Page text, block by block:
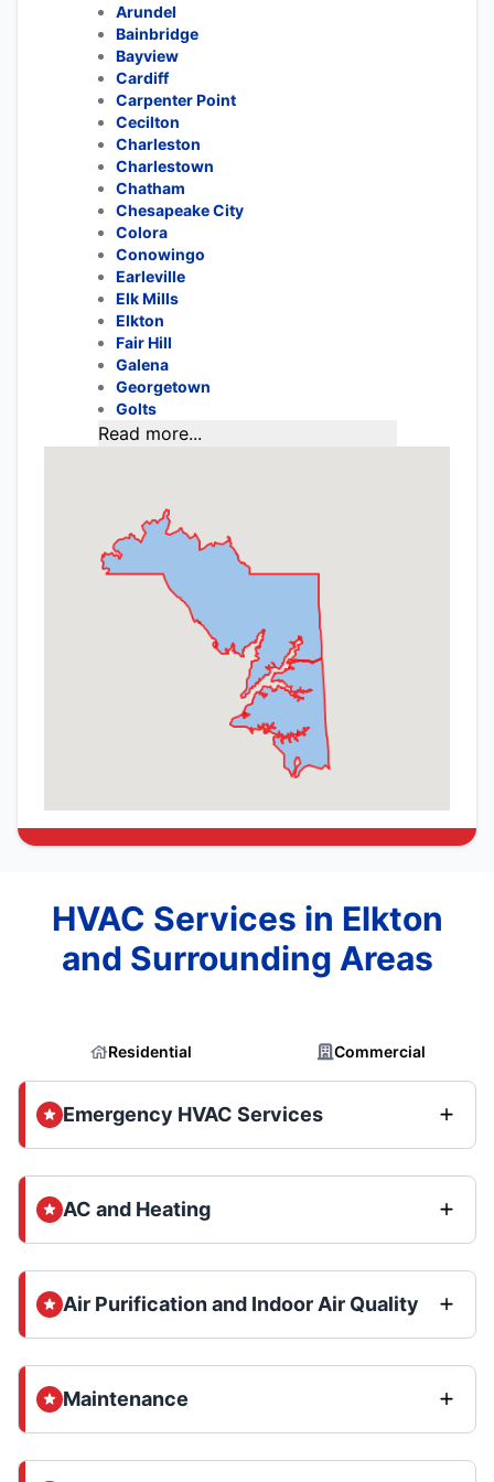
Arundel
Bainbridge
Bayview
Cardiff
Carpenter Point
Cecilton
Charleston
Charlestown
Chatham
Chesapeake City
Colora
Conowingo
Earleville
Elk Mills
Elkton
Fair Hill
Galena
Georgetown
Golts
Read more...
HVAC Services in Elkton
and Surrounding Areas
Residential Commercial
Emergency HVAC Services
AC and Heating
Air Purification and Indoor Air Quality
Maintenance